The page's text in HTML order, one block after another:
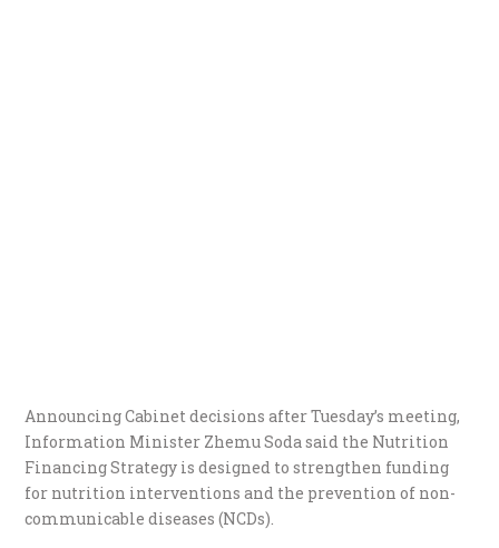
Announcing Cabinet decisions after Tuesday’s meeting,
Information Minister Zhemu Soda said the Nutrition
Financing Strategy is designed to strengthen funding
for nutrition interventions and the prevention of non-
communicable diseases (NCDs).